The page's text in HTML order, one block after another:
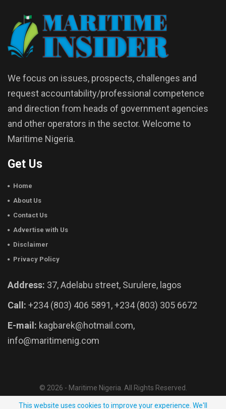
We focus on issues, prospects, challenges and
request accountability/professional competence
and direction from heads of government agencies
and other operators in the sector. Welcome to
Maritime Nigeria.
Get Us
Home
About Us
Contact Us
Advertise with Us
Disclaimer
Privacy Policy
Address: 37, Adelabu street, Surulere, lagos
Call: +234 (803) 406 5891, +234 (803) 305 6672
E-mail: kagbarek@hotmail.com,
info@maritimenig.com
© 2026 - Maritime Nigeria. All Rights Reserved.
Website Developed by:OutsourceNow.ng
This website uses cookies to improve your experience. We'll